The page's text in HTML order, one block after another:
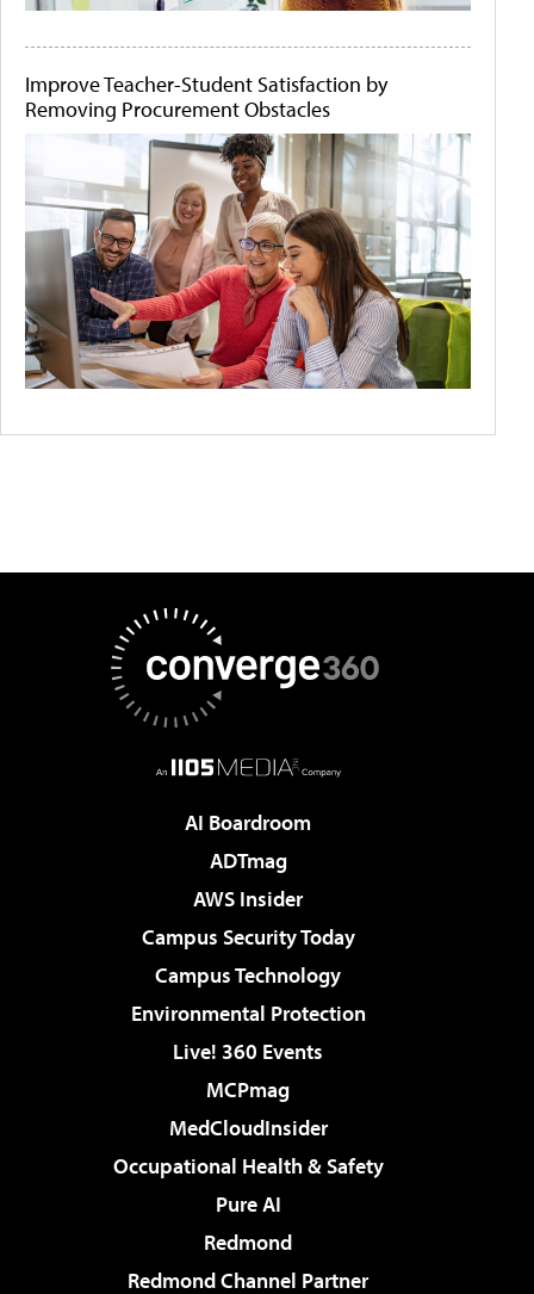
Improve Teacher-Student Satisfaction by
Removing Procurement Obstacles
AI Boardroom
ADTmag
AWS Insider
Campus Security Today
Campus Technology
Environmental Protection
Live! 360 Events
MCPmag
MedCloudInsider
Occupational Health & Safety
Pure AI
Redmond
Redmond Channel Partner